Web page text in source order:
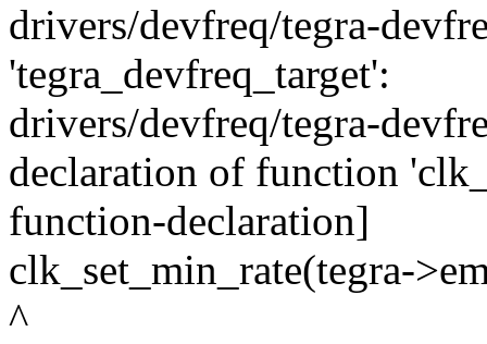
drivers/devfreq/tegra-
'tegra_devfreq_target':
drivers/devfreq/tegra-
declaration of function
function-declaration]
clk_set_min_rate(tegra-
^